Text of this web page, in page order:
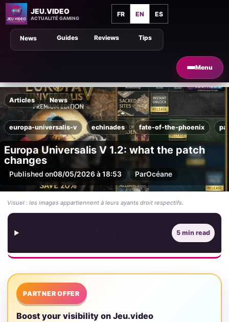
JEU.VIDEO
ACTUALITÉ GAMING
FR EN ES
Menu
Tips
Guides Reviews
News
Articles News
europa-universalis-v echinades fate-of-the-phoenix
Europa Universalis V 1.2: what the patch
changes
Published on08/05/2026 à 18:53 ParOcéane
Visuel : les images appartiennent à leurs ayants droit respectifs.
5 min read
PARTNER OFFER
Boost your visibility on Jeu.video